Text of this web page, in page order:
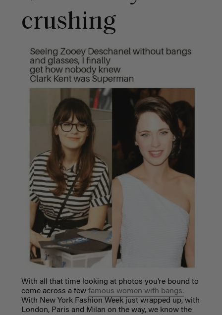
crushing
With all that time looking at photos you’re bound to
come across a few famous women with bangs.
With New York Fashion Week just wrapped up, with
London, Paris and Milan on the way, we know the